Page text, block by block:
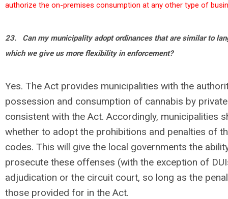
authorize the on-premises consumption at any other type of
23. Can my municipality adopt ordinances that are similar to
which we give us more flexibility in enforcement?
Yes. The Act provides municipalities with the
possession and consumption of cannabis by
consistent with the Act. Accordingly, municipalities
whether to adopt the prohibitions and penalties of
codes. This will give the local governments the
prosecute these offenses (with the exception of
adjudication or the circuit court, so long as the
those provided for in the Act.